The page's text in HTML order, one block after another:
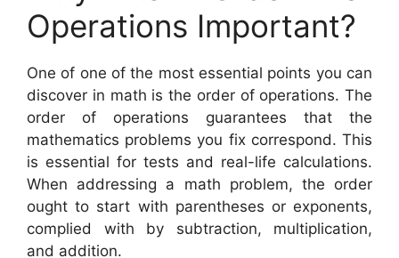
Operations Important?
One of one of the most essential points you can
discover in math is the order of operations. The
order of operations guarantees that the
mathematics problems you fix correspond. This
is essential for tests and real-life calculations.
When addressing a math problem, the order
ought to start with parentheses or exponents,
complied with by subtraction, multiplication,
and addition.